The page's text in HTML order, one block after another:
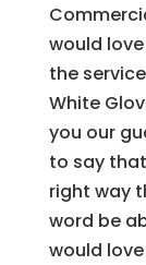
would
the
White
you our
to say
right way
word be
would